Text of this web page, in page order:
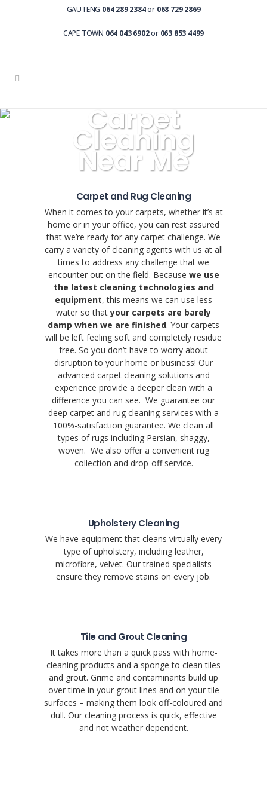
GAUTENG 064 289 2384or 068 729 2869
CAPE TOWN 064 043 6902or 063 853 4499
Carpet
Cleaning
Near Me
Carpet and Rug Cleaning
When it comes to your carpets, whether it’s at
home or in your office, you can rest assured
that we’re ready for any carpet challenge. We
carry a variety of cleaning agents with us at all
times to address any challenge that we
encounter out on the field. Because we use
the latest cleaning technologies and
equipment, this means we can use less
water so thatyour carpets are barely
damp when we are finished. Your carpets
will be left feeling soft and completely residue
free. So you don’t have to worry about
disruption to your home or business! Our
advanced carpet cleaning solutions and
experience provide a deeper clean with a
difference you can see. We guarantee our
deep carpet and rug cleaning services with a
100%-satisfaction guarantee. We clean all
types of rugs including Persian, shaggy,
woven. We also offer a convenient rug
collection and drop-off service.
Upholstery Cleaning
We have equipment that cleans virtually every
type of upholstery, including leather,
microfibre, velvet. Our trained specialists
ensure they remove stains on every job.
Tile and Grout Cleaning
It takes more than a quick pass with home-
cleaning products and a sponge to clean tiles
and grout. Grime and contaminants build up
over time in your grout lines and on your tile
surfaces – making them look off-coloured and
dull. Our cleaning process is quick, effective
and not weather dependent.